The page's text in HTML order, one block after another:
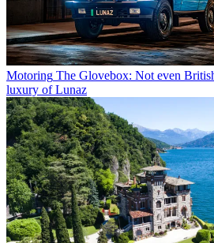
Motoring The Glovebox: Not even
luxury of Lunaz